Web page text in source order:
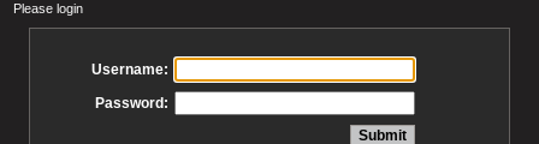
Please login
Username:
Password: